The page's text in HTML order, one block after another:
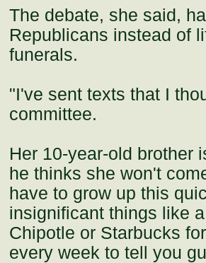
The debate, she said,
Republicans instead of
funerals.
"I've sent texts that I
committee.
Her 10-year-old brother
he thinks she won't
have to grow up this
insignificant things like
Chipotle or Starbucks
every week to tell you